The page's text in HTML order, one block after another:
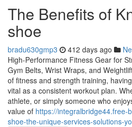
The Benefits of
shoe
bradu630gmp3 412 days ago
High-Performance Fitness Gear for
Gym Belts, Wrist Wraps, and
of fitness and strength training,
vital as a consistent workout plan.
athlete, or simply someone who
value of https://integralbridge44.free-
shoe-the-unique-services-solutions-